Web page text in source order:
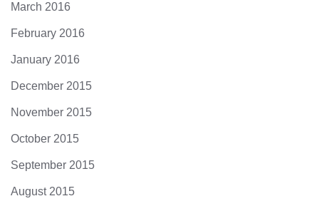
March 2016
February 2016
January 2016
December 2015
November 2015
October 2015
September 2015
August 2015